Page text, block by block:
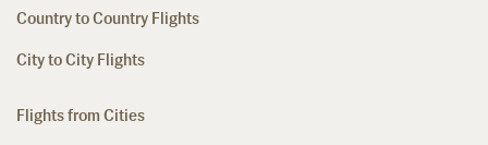
Country to Country Flights
City to City Flights
Flights from Cities